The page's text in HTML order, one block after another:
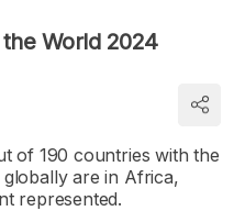
World 2024
of 190 countries with the
are in Africa,
represented.